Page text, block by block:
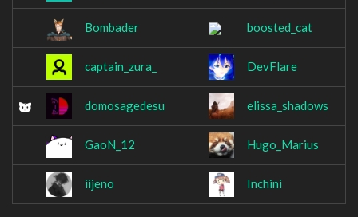
Bombader boosted_cat
captain_zura_ DevFlare
domosagedesu elissa_shadows
GaoN_12 Hugo_Marius
iijeno Inchini